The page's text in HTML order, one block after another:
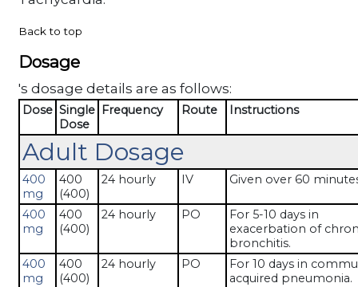
Back to top
Dosage
's dosage details are as follows:
Dose Single
Dose
Frequency Route Instructions
Adult Dosage
400
mg
400
(400)
24 hourly IV Given over 60
400
mg
400
(400)
24 hourly PO
For 5-10 days in
exacerbation of
bronchitis.
400
mg
400
(400)
24 hourly PO
For 10 days in
acquired pneumonia.